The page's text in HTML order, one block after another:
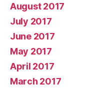
August 2017
July 2017
June 2017
May 2017
April 2017
March 2017